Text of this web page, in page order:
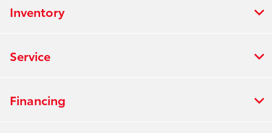
Inventory
Service
Financing